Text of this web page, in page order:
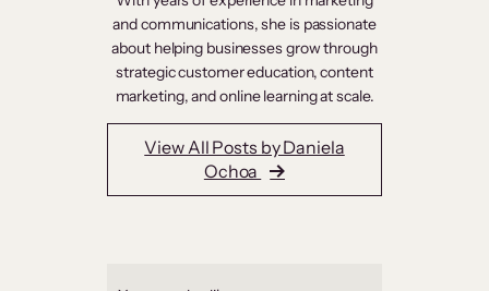
and communications, she is passionate
about helping businesses grow through
strategic customer education, content
marketing, and online learning at scale.
View All Posts by Daniela
Ochoa